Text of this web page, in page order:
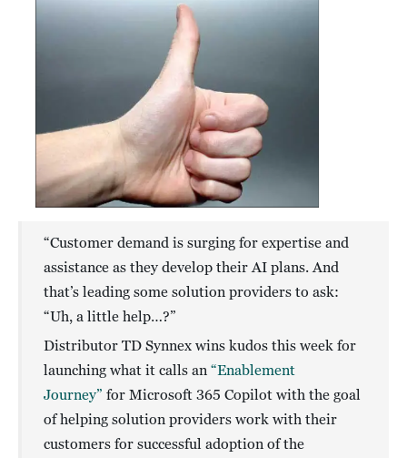
“Customer demand is surging for expertise and
assistance as they develop their AI plans. And
that’s leading some solution providers to ask:
“Uh, a little help…?”
Distributor TD Synnex wins kudos this week for
launching what it calls an “Enablement
Journey” for Microsoft 365 Copilot with the goal
of helping solution providers work with their
customers for successful adoption of the